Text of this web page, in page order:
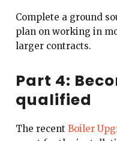
Complete a ground
plan on working in
larger contracts.
Part 4:
qualified
The recent Boiler